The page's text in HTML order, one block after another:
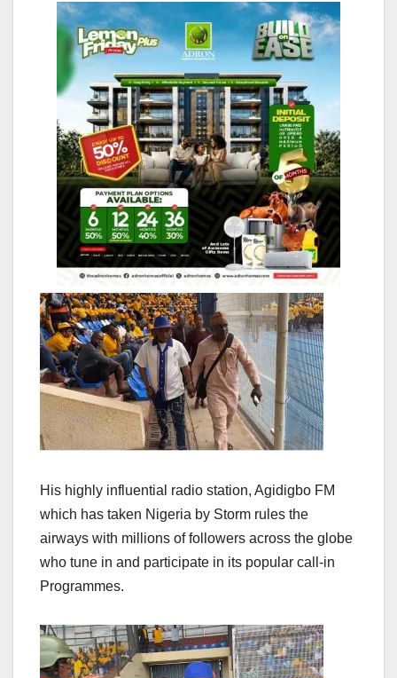
His highly influential radio station, Agidigbo FM
which has taken Nigeria by Storm rules the
airways with millions of followers across the globe
who tune in and participate in its popular call-in
Programmes.